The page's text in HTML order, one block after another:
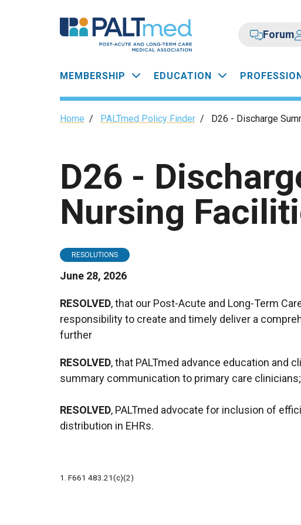
Forum
Main
navigation
MEMBERSHIP EDUCATION
Breadcrumb
Home / PALTmed Policy Finder / D26 - Discharge
D26 -
Nursing
RESOLUTIONS
June 28, 2026
RESOLVED, that our Post-Acute and Long-Term
responsibility to create and timely deliver a
further
RESOLVED, that PALTmed advance education and
summary communication to primary care
RESOLVED, PALTmed advocate for inclusion of
distribution in EHRs.
1. F661 483.21(c)(2)